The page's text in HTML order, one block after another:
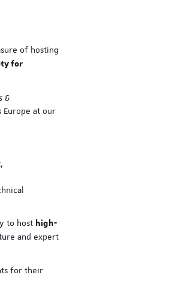
of hosting
for
&
at our
to host high-
and expert
for their